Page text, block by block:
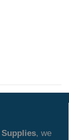
, we